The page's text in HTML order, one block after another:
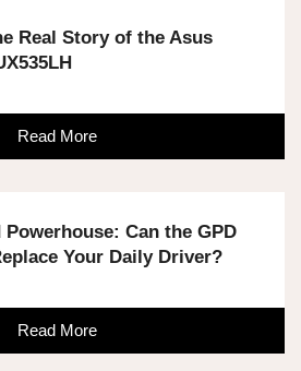
Real Story of the Asus
Read More
Can the GPD
Your Daily Driver?
Read More